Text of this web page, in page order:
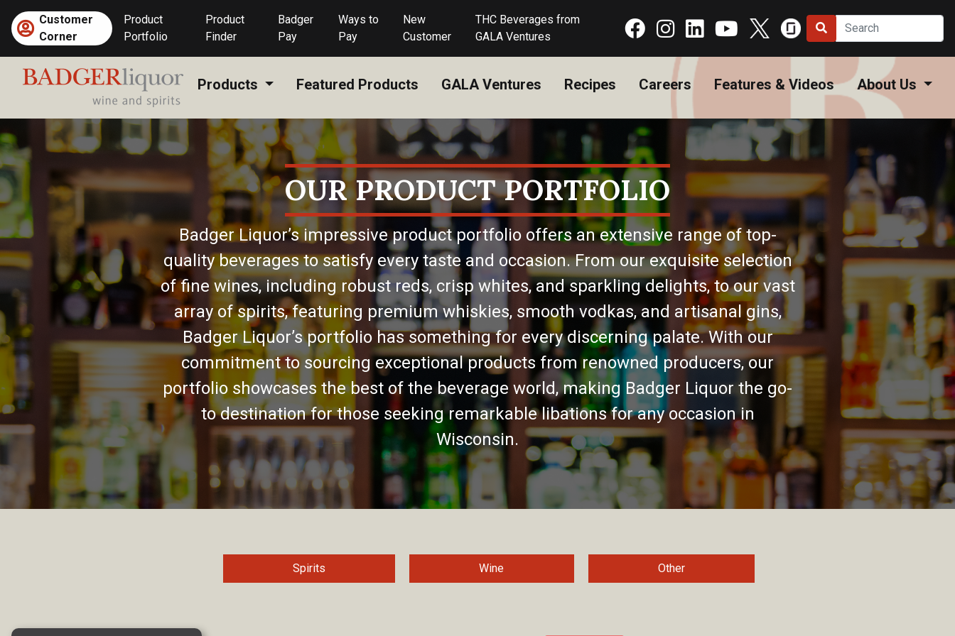
content
Customer
Corner
Product
Portfolio
Product
Finder
Badger
Pay
Ways to
Pay
New
Customer
THC Beverages from
GALA Ventures
Products Featured Products GALA Ventures Recipes Careers Features & Videos About Us
OUR PRODUCT PORTFOLIO
Badger Liquor’s impressive product portfolio offers an extensive range of top-
quality beverages to satisfy every taste and occasion. From our exquisite selection
of fine wines, including robust reds, crisp whites, and sparkling delights, to our vast
array of spirits, featuring premium whiskies, smooth vodkas, and artisanal gins,
Badger Liquor’s portfolio has something for every discerning palate. With our
commitment to sourcing exceptional products from renowned producers, our
portfolio showcases the best of the beverage world, making Badger Liquor the go-
to destination for those seeking remarkable libations for any occasion in
Wisconsin.
Spirits Wine Other